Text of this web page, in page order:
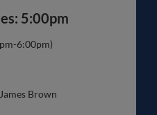
5:00pm
6:00pm)
Brown